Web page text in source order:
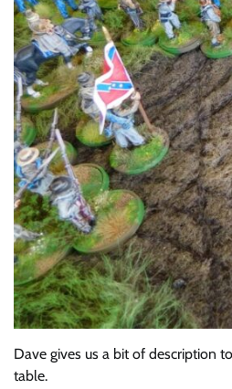
Dave gives us a bit of description
table.